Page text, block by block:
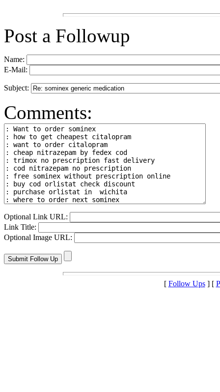
Post a Followup
Name:
E-Mail:
Subject:
Comments:
Optional Link URL:
Link Title:
Optional Image URL:
[ Follow Ups] [